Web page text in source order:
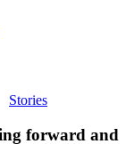
Stories
forward and